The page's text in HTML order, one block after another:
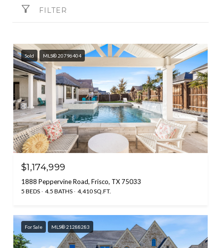
FILTER
Sold MLS® 20796404
$1,174,999
1888 Peppervine Road, Frisco, TX 75033
5 BEDS 4.5 BATHS 4,410 SQ.FT.
For Sale MLS® 21288283